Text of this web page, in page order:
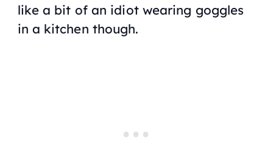
like a bit of an idiot wearing goggles
in a kitchen though.